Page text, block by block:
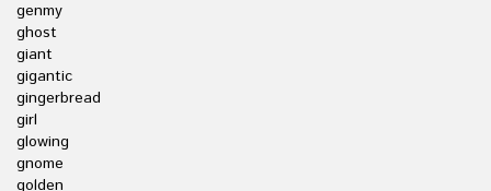
genmy
ghost
giant
gigantic
gingerbread
girl
glowing
gnome
golden